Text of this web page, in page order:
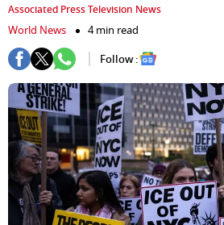
Associated Press Television News
World News
4 min read
Follow :